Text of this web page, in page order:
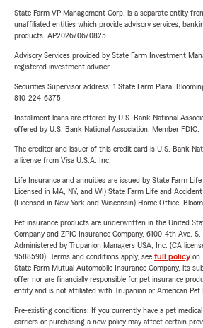
State Farm VP Management Corp. is a separate entity
unaffiliated entities which provide advisory services,
products. AP2026/06/0825
Advisory Services provided by State Farm Investment
registered investment adviser.
Securities Supervisor address: 1 State Farm Plaza,
810-224-6375
Installment loans are offered by U.S. Bank National
offered by U.S. Bank National Association. Member FDIC.
The creditor and issuer of this credit card is U.S. Bank
a license from Visa U.S.A. Inc.
Life Insurance and annuities are issued by State Farm
Licensed in MA, NY, and WI) State Farm Life and
(Licensed in New York and Wisconsin) Home Office,
Pet insurance products are underwritten in the United
Company and ZPIC Insurance Company, 6100-4th Ave. S,
Administered by Trupanion Managers USA, Inc. (CA
9588590). Terms and conditions apply, see full policyon
State Farm Mutual Automobile Insurance Company, its
offer nor are financially responsible for pet insurance
entity and is not affiliated with Trupanion or American Pet
Pre-existing conditions: If you currently have a pet
carriers or purchasing a new policy may affect certain